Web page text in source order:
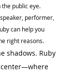
public eye.
performer,
can help you
right reasons.
shadows. Ruby